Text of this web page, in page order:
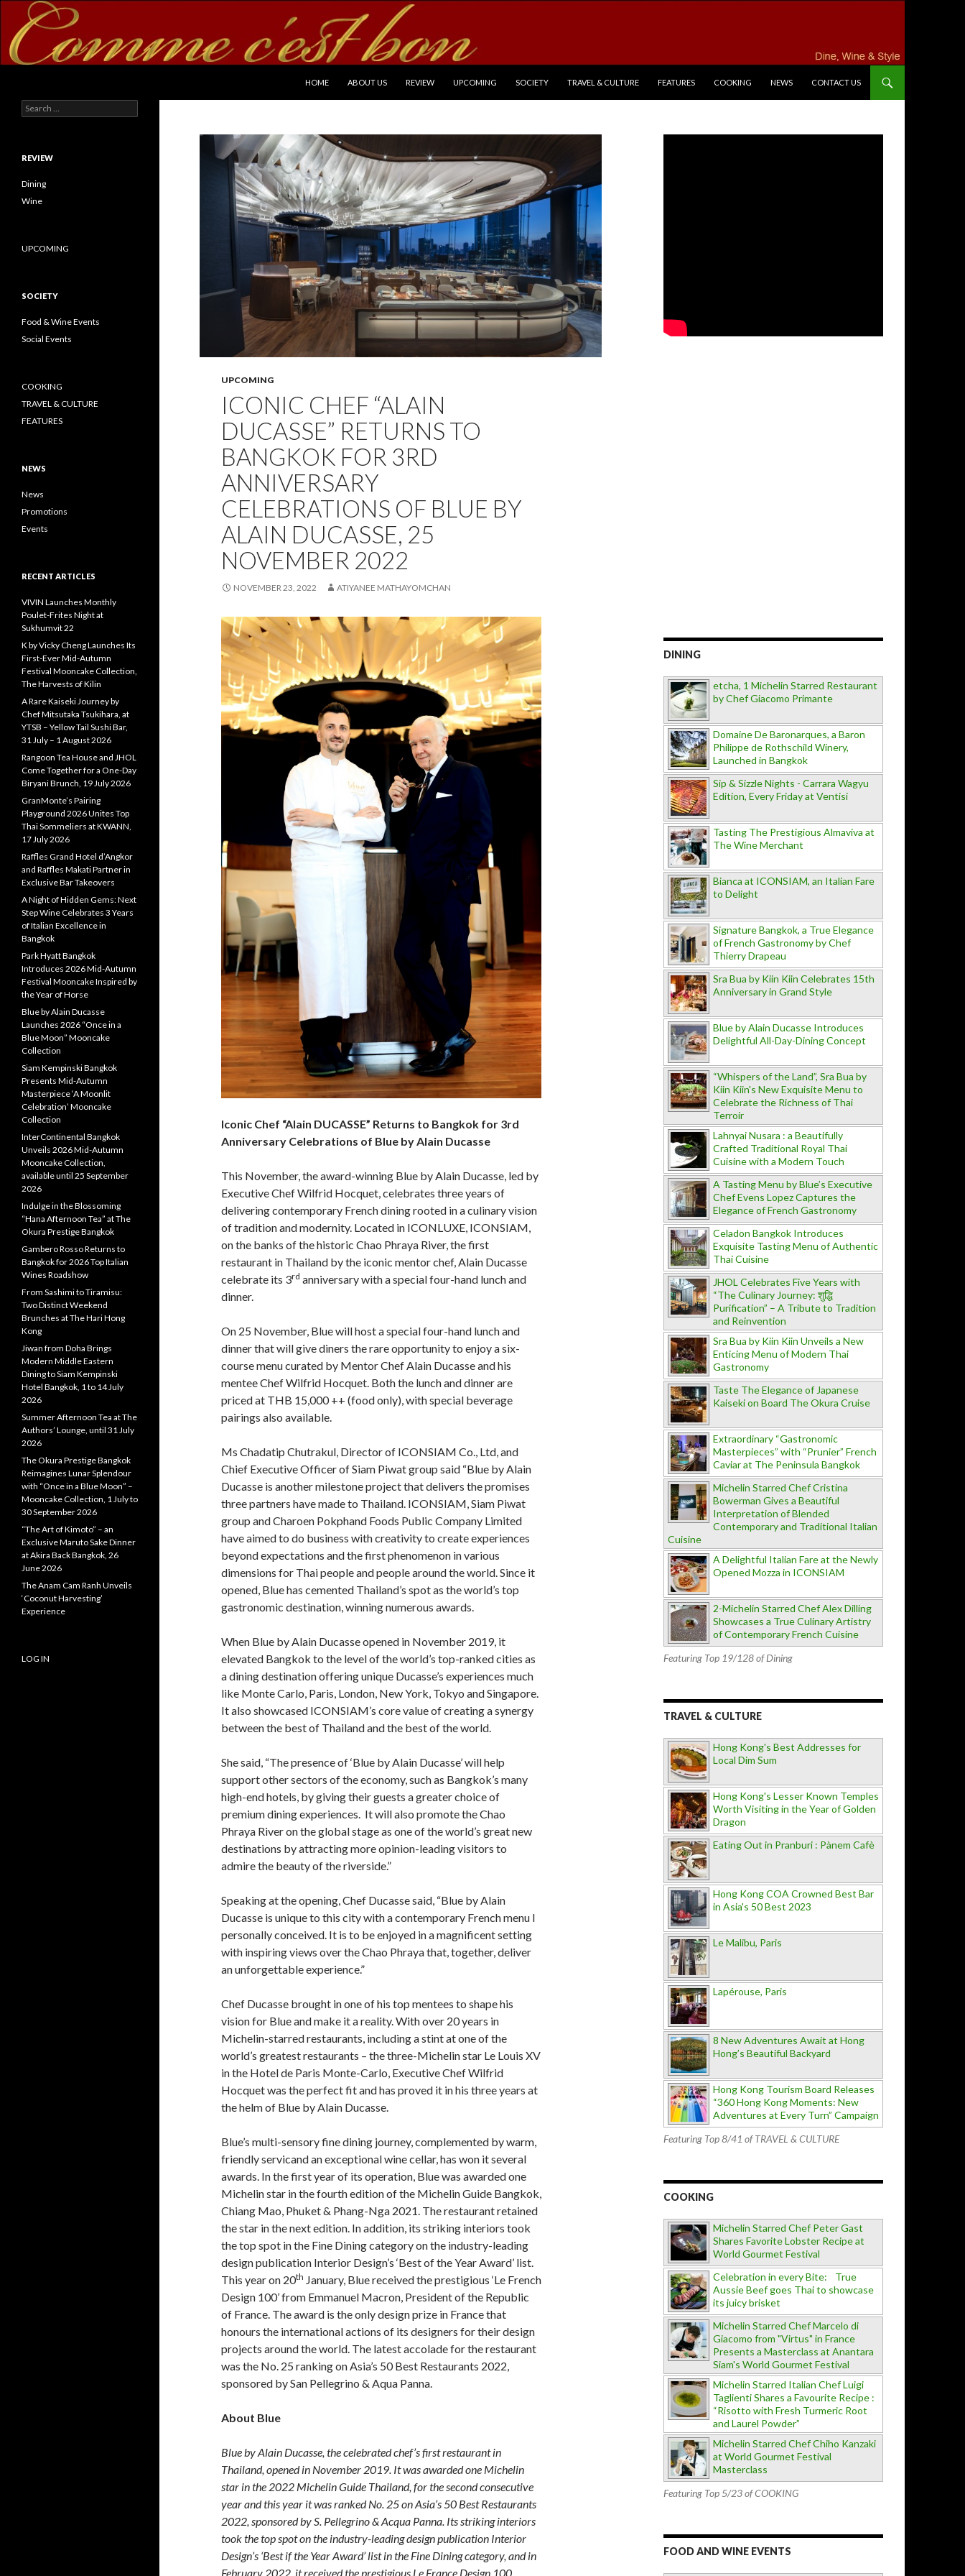
HOME
ABOUT US REVIEW UPCOMING SOCIETY TRAVEL & CULTURE FEATURES COOKING NEWS CONTACT US
UPCOMING
ICONIC CHEF “ALAIN
DUCASSE” RETURNS TO
BANGKOK FOR 3RD
ANNIVERSARY
CELEBRATIONS OF BLUE BY
ALAIN DUCASSE, 25
NOVEMBER 2022
NOVEMBER 23, 2022 ATIYANEE MATHAYOMCHAN
Iconic Chef “Alain DUCASSE” Returns to Bangkok for 3rd
Anniversary Celebrations of Blue by Alain Ducasse
This November, the award-winning Blue by Alain Ducasse, led by
Executive Chef Wilfrid Hocquet, celebrates three years of
delivering contemporary French dining rooted in a culinary vision
of tradition and modernity. Located in ICONLUXE, ICONSIAM,
on the banks of the historic Chao Phraya River, the first
restaurant in Thailand by the iconic mentor chef, Alain Ducasse
celebrate its 3rd anniversary with a special four-hand lunch and
dinner.
On 25 November, Blue will host a special four-hand lunch and
dinner that will give diners the rare opportunity to enjoy a six-
course menu curated by Mentor Chef Alain Ducasse and his
mentee Chef Wilfrid Hocquet. Both the lunch and dinner are
priced at THB 15,000 ++ (food only), with special beverage
pairings also available.
Ms Chadatip Chutrakul, Director of ICONSIAM Co., Ltd, and
Chief Executive Officer of Siam Piwat group said “Blue by Alain
Ducasse is another milestone project that delivers the promises
three partners have made to Thailand. ICONSIAM, Siam Piwat
group and Charoen Pokphand Foods Public Company Limited
have aimed to do business with creativity to create experiences
beyond expectations and the first phenomenon in various
dimensions for Thai people and people around the world. Since it
opened, Blue has cemented Thailand’s spot as the world’s top
gastronomic destination, winning numerous awards.
When Blue by Alain Ducasse opened in November 2019, it
elevated Bangkok to the level of the world’s top-ranked cities as
a dining destination offering unique Ducasse’s experiences much
like Monte Carlo, Paris, London, New York, Tokyo and Singapore.
It also showcased ICONSIAM’s core value of creating a synergy
between the best of Thailand and the best of the world.
She said, “The presence of ‘Blue by Alain Ducasse’ will help
support other sectors of the economy, such as Bangkok’s many
high-end hotels, by giving their guests a greater choice of
premium dining experiences. It will also promote the Chao
Phraya River on the global stage as one of the world’s great new
destinations by attracting more opinion-leading visitors to
admire the beauty of the riverside.”
Speaking at the opening, Chef Ducasse said, “Blue by Alain
Ducasse is unique to this city with a contemporary French menu I
personally conceived. It is to be enjoyed in a magnificent setting
with inspiring views over the Chao Phraya that, together, deliver
an unforgettable experience.”
Chef Ducasse brought in one of his top mentees to shape his
vision for Blue and make it a reality. With over 20 years in
Michelin-starred restaurants, including a stint at one of the
world’s greatest restaurants – the three-Michelin star Le Louis XV
in the Hotel de Paris Monte-Carlo, Executive Chef Wilfrid
Hocquet was the perfect fit and has proved it in his three years at
the helm of Blue by Alain Ducasse.
Blue’s multi-sensory fine dining journey, complemented by warm,
friendly servicand an exceptional wine cellar, has won it several
awards. In the first year of its operation, Blue was awarded one
Michelin star in the fourth edition of the Michelin Guide Bangkok,
Chiang Mao, Phuket & Phang-Nga 2021. The restaurant retained
the star in the next edition. In addition, its striking interiors took
the top spot in the Fine Dining category on the industry-leading
design publication Interior Design’s ‘Best of the Year Award’ list.
This year on 20th January, Blue received the prestigious ‘Le French
Design 100’ from Emmanuel Macron, President of the Republic
of France. The award is the only design prize in France that
honours the international actions of its designers for their design
projects around the world. The latest accolade for the restaurant
was the No. 25 ranking on Asia’s 50 Best Restaurants 2022,
sponsored by San Pellegrino & Aqua Panna.
About Blue
Blue by Alain Ducasse, the celebrated chef’s first restaurant in
Thailand, opened in November 2019. It was awarded one Michelin
star in the 2022 Michelin Guide Thailand, for the second consecutive
year and this year it was ranked No. 25 on Asia’s 50 Best Restaurants
2022, sponsored by S. Pellegrino & Acqua Panna. Its striking interiors
took the top spot on the industry-leading design publication Interior
Design’s ‘Best if the Year Award’ list in the Fine Dining category, and in
February 2022, it received the prestigious Le France Design 100
DINING
etcha, 1 Michelin Starred Restaurant
by Chef Giacomo Primante
Domaine De Baronarques, a Baron
Philippe de Rothschild Winery,
Launched in Bangkok
Sip & Sizzle Nights - Carrara Wagyu
Edition, Every Friday at Ventisi
Tasting The Prestigious Almaviva at
The Wine Merchant
Bianca at ICONSIAM, an Italian Fare
to Delight
Signature Bangkok, a True Elegance
of French Gastronomy by Chef
Thierry Drapeau
Sra Bua by Kiin Kiin Celebrates 15th
Anniversary in Grand Style
Blue by Alain Ducasse Introduces
Delightful All-Day-Dining Concept
“Whispers of the Land”, Sra Bua by
Kiin Kiin's New Exquisite Menu to
Celebrate the Richness of Thai
Terroir
Lahnyai Nusara : a Beautifully
Crafted Traditional Royal Thai
Cuisine with a Modern Touch
A Tasting Menu by Blue’s Executive
Chef Evens Lopez Captures the
Elegance of French Gastronomy
Celadon Bangkok Introduces
Exquisite Tasting Menu of Authentic
Thai Cuisine
JHOL Celebrates Five Years with
“The Culinary Journey: शुद्धि
Purification” – A Tribute to Tradition
and Reinvention
Sra Bua by Kiin Kiin Unveils a New
Enticing Menu of Modern Thai
Gastronomy
Taste The Elegance of Japanese
Kaiseki on Board The Okura Cruise
Extraordinary “Gastronomic
Masterpieces” with “Prunier” French
Caviar at The Peninsula Bangkok
Michelin Starred Chef Cristina
Bowerman Gives a Beautiful
Interpretation of Blended
Contemporary and Traditional Italian
Cuisine
A Delightful Italian Fare at the Newly
Opened Mozza in ICONSIAM
2-Michelin Starred Chef Alex Dilling
Showcases a True Culinary Artistry
of Contemporary French Cuisine
Featuring Top 19/128 of Dining
TRAVEL & CULTURE
Hong Kong's Best Addresses for
Local Dim Sum
Hong Kong's Lesser Known Temples
Worth Visiting in the Year of Golden
Dragon
Eating Out in Pranburi : Pànem Cafè
Hong Kong COA Crowned Best Bar
in Asia's 50 Best 2023
Le Malibu, Paris
Lapérouse, Paris
8 New Adventures Await at Hong
Hong’s Beautiful Backyard
Hong Kong Tourism Board Releases
“360 Hong Kong Moments: New
Adventures at Every Turn” Campaign
Featuring Top 8/41 of TRAVEL & CULTURE
COOKING
Michelin Starred Chef Peter Gast
Shares Favorite Lobster Recipe at
World Gourmet Festival
Celebration in every Bite: True
Aussie Beef goes Thai to showcase
its juicy brisket
Michelin Starred Chef Marcelo di
Giacomo from "Virtus" in France
Presents a Masterclass at Anantara
Siam's World Gourmet Festival
Michelin Starred Italian Chef Luigi
Taglienti Shares a Favourite Recipe :
“Risotto with Fresh Turmeric Root
and Laurel Powder”
Michelin Starred Chef Chiho Kanzaki
at World Gourmet Festival
Masterclass
Featuring Top 5/23 of COOKING
FOOD AND WINE EVENTS
Search for:
REVIEW
Dining
Wine
UPCOMING
SOCIETY
Food & Wine Events
Social Events
COOKING
TRAVEL & CULTURE
FEATURES
NEWS
News
Promotions
Events
RECENT ARTICLES
VIVIN Launches Monthly
Poulet-Frites Night at
Sukhumvit 22
K by Vicky Cheng Launches Its
First-Ever Mid-Autumn
Festival Mooncake Collection,
The Harvests of Kilin
A Rare Kaiseki Journey by
Chef Mitsutaka Tsukihara, at
YTSB – Yellow Tail Sushi Bar,
31 July – 1 August 2026
Rangoon Tea House and JHOL
Come Together for a One-Day
Biryani Brunch, 19 July 2026
GranMonte’s Pairing
Playground 2026 Unites Top
Thai Sommeliers at KWANN,
17 July 2026
Raffles Grand Hotel d’Angkor
and Raffles Makati Partner in
Exclusive Bar Takeovers
A Night of Hidden Gems: Next
Step Wine Celebrates 3 Years
of Italian Excellence in
Bangkok
Park Hyatt Bangkok
Introduces 2026 Mid-Autumn
Festival Mooncake Inspired by
the Year of Horse
Blue by Alain Ducasse
Launches 2026 “Once in a
Blue Moon” Mooncake
Collection
Siam Kempinski Bangkok
Presents Mid-Autumn
Masterpiece ‘A Moonlit
Celebration’ Mooncake
Collection
InterContinental Bangkok
Unveils 2026 Mid-Autumn
Mooncake Collection,
available until 25 September
2026
Indulge in the Blossoming
“Hana Afternoon Tea” at The
Okura Prestige Bangkok
Gambero Rosso Returns to
Bangkok for 2026 Top Italian
Wines Roadshow
From Sashimi to Tiramisu:
Two Distinct Weekend
Brunches at The Hari Hong
Kong
Jiwan from Doha Brings
Modern Middle Eastern
Dining to Siam Kempinski
Hotel Bangkok, 1 to 14 July
2026
Summer Afternoon Tea at The
Authors’ Lounge, until 31 July
2026
The Okura Prestige Bangkok
Reimagines Lunar Splendour
with “Once in a Blue Moon” –
Mooncake Collection, 1 July to
30 September 2026
“The Art of Kimoto” – an
Exclusive Maruto Sake Dinner
at Akira Back Bangkok, 26
June 2026
The Anam Cam Ranh Unveils
‘Coconut Harvesting’
Experience
LOG IN